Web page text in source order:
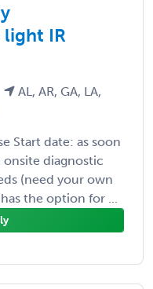
light IR
AL, AR, GA, LA,
Start date: as soon
onsite diagnostic
(need your own
the option for ...